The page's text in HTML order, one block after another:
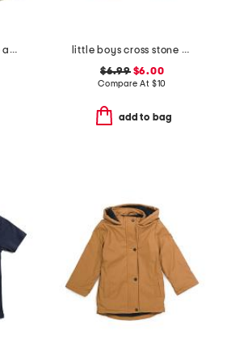
2pc short sleeve tee and shorts set
little boys cross stone yarn dyed striped tee
$6.99$6.00
Compare At $10
add to bag